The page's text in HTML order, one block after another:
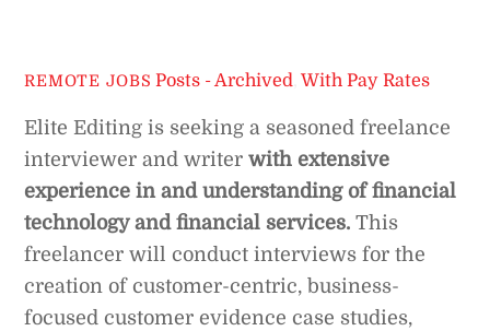
REMOTE JOBS Posts - Archived ,With Pay Rates
Elite Editing is seeking a seasoned freelance
interviewer and writerwith extensive
experience in and understanding of financial
technology and financial services. This
freelancer will conduct interviews for the
creation of customer-centric, business-
focused customer evidence case studies,